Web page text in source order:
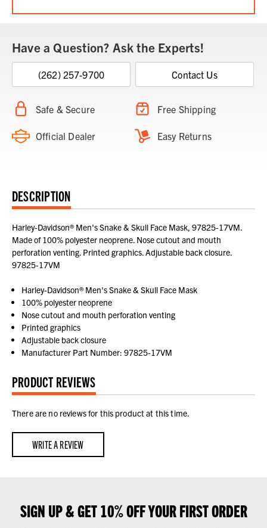
Have a Question? Ask the Experts!
(262) 257-9700 Contact Us
Safe & Secure Free Shipping
Official Dealer Easy Returns
DESCRIPTION
Harley-Davidson® Men's Snake & Skull Face Mask, 97825-17VM.
Made of 100% polyester neoprene. Nose cutout and mouth
perforation venting. Printed graphics. Adjustable back closure.
97825-17VM
Harley-Davidson® Men's Snake & Skull Face Mask
100% polyester neoprene
Nose cutout and mouth perforation venting
Printed graphics
Adjustable back closure
Manufacturer Part Number: 97825-17VM
PRODUCT REVIEWS
There are no reviews for this product at this time.
WRITE A REVIEW
SIGN UP & GET 10% OFF YOUR FIRST ORDER